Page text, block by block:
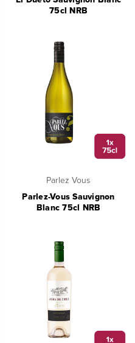
75cl NRB
Parlez Vous
Parlez-Vous Sauvignon
Blanc 75cl NRB